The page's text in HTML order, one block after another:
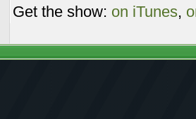
Get the show: on iTunes,